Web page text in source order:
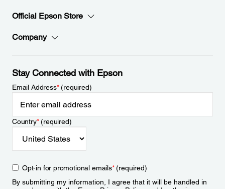
Official Epson Store
Company
Stay Connected with Epson
Email Address*(required)
Country*(required)
Opt-in for promotional emails*(required)
By submitting my information, I agree that it will be handled in